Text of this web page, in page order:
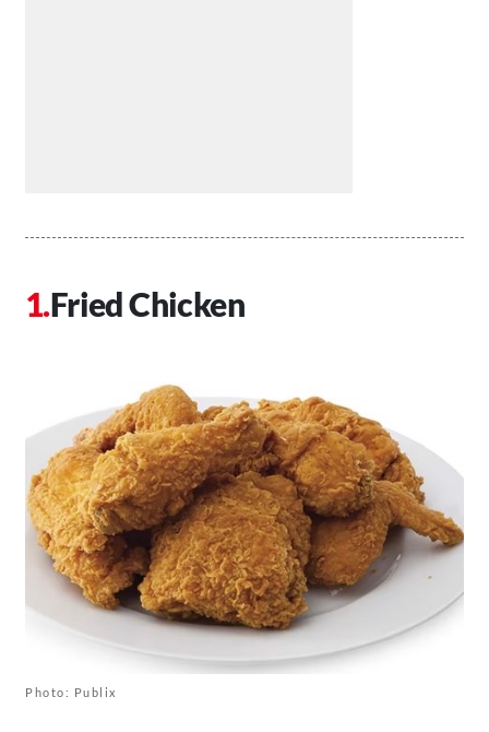
Fried Chicken
Photo: Publix